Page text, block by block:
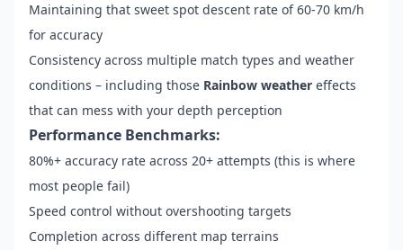
Maintaining that sweet spot descent rate of 60-70 km/h
for accuracy
Consistency across multiple match types and weather
conditions – including those Rainbow weather effects
that can mess with your depth perception
Performance Benchmarks:
80%+ accuracy rate across 20+ attempts (this is where
most people fail)
Speed control without overshooting targets
Completion across different map terrains